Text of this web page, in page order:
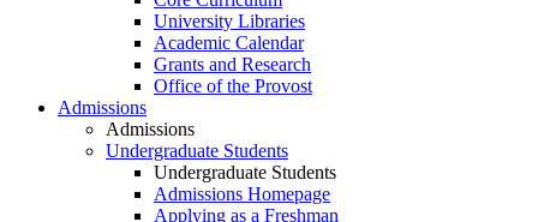
University Libraries
Academic Calendar
Grants and Research
Office of the Provost
Admissions
Admissions
Undergraduate Students
Undergraduate Students
Admissions Homepage
Applying as a Freshman